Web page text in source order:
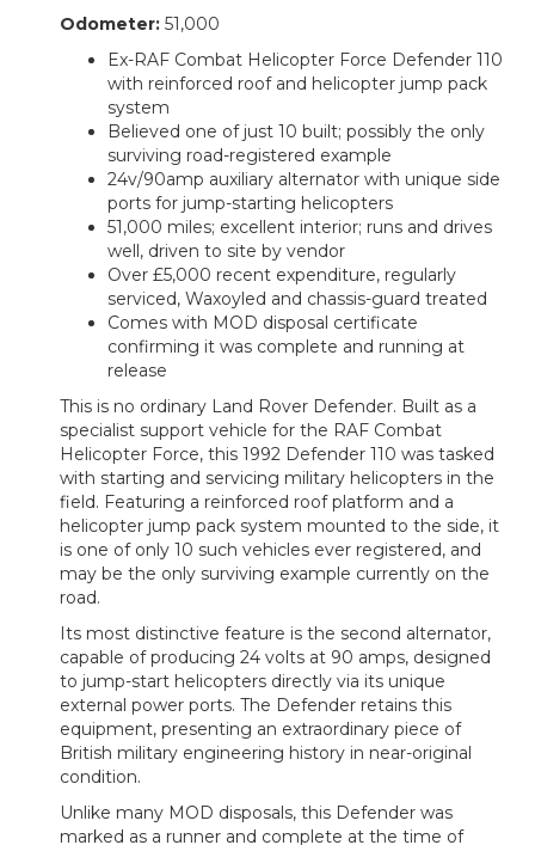
Odometer: 51,000
Ex-RAF Combat Helicopter Force Defender 110
with reinforced roof and helicopter jump pack
system
Believed one of just 10 built; possibly the only
surviving road-registered example
24v/90amp auxiliary alternator with unique side
ports for jump-starting helicopters
51,000 miles; excellent interior; runs and drives
well, driven to site by vendor
Over £5,000 recent expenditure, regularly
serviced, Waxoyled and chassis-guard treated
Comes with MOD disposal certificate
confirming it was complete and running at
release
This is no ordinary Land Rover Defender. Built as a
specialist support vehicle for the RAF Combat
Helicopter Force, this 1992 Defender 110 was tasked
with starting and servicing military helicopters in the
field. Featuring a reinforced roof platform and a
helicopter jump pack system mounted to the side, it
is one of only 10 such vehicles ever registered, and
may be the only surviving example currently on the
road.
Its most distinctive feature is the second alternator,
capable of producing 24 volts at 90 amps, designed
to jump-start helicopters directly via its unique
external power ports. The Defender retains this
equipment, presenting an extraordinary piece of
British military engineering history in near-original
condition.
Unlike many MOD disposals, this Defender was
marked as a runner and complete at the time of